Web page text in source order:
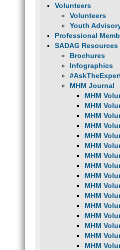
Volunteers
Volunteers
Youth
Professional
SADAG Resources
Brochures
Infographics
MHM Journal
MHM
MHM
MHM
MHM
MHM
MHM
MHM
MHM
MHM
MHM
MHM
MHM
MHM
MHM
MHM
MHM